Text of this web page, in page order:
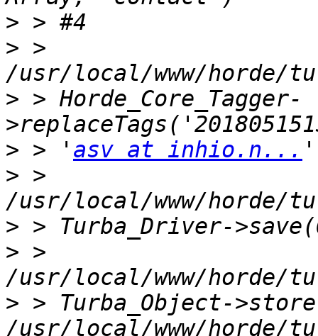
>
> >
> > Horde_Core_Tagger-
> > ' asv at inhio.n...
> >
>
> >
> > Turba_Object-